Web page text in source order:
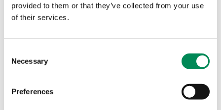
provided to them or that they’ve collected from your use
of their services.
Selection
Necessary
Preferences
The IWF was established in 1996 by the internet
content in a secure and confidential way.
report content within our remit: